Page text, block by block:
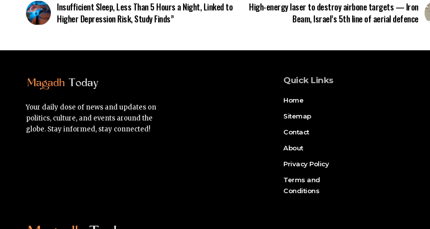
Insufficient Sleep, Less Than 5 Hours a Night, Linked to
Higher Depression Risk, Study Finds”
High-energy laser to destroy airbone targets — Iron
Beam, Israel’s 5th line of aerial defence
Your daily dose of news and updates on
politics, culture, and events around the
globe. Stay informed, stay connected!
Quick Links
Home
Sitemap
Contact
About
Privacy Policy
Terms and
Conditions